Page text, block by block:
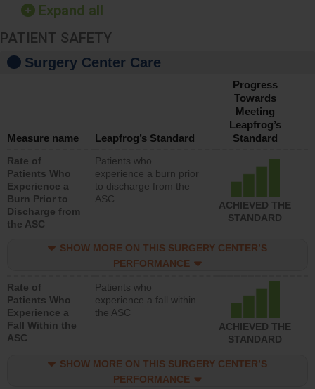
Expand all
PATIENT SAFETY
Surgery Center Care
Measure name Leapfrog’s Standard
Progress
Towards
Meeting
Leapfrog’s
Standard
Rate of
Patients Who
Experience a
Burn Prior to
Discharge from
the ASC
Patients who
experience a burn prior
to discharge from the
ASC
ACHIEVED THE
STANDARD
SHOW MORE ON THIS SURGERY CENTER’S
PERFORMANCE
Rate of
Patients Who
Experience a
Fall Within the
ASC
Patients who
experience a fall within
the ASC
ACHIEVED THE
STANDARD
SHOW MORE ON THIS SURGERY CENTER’S
PERFORMANCE